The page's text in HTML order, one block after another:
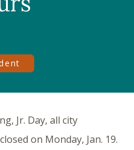
Jr. Day, all city
on Monday, Jan. 19.